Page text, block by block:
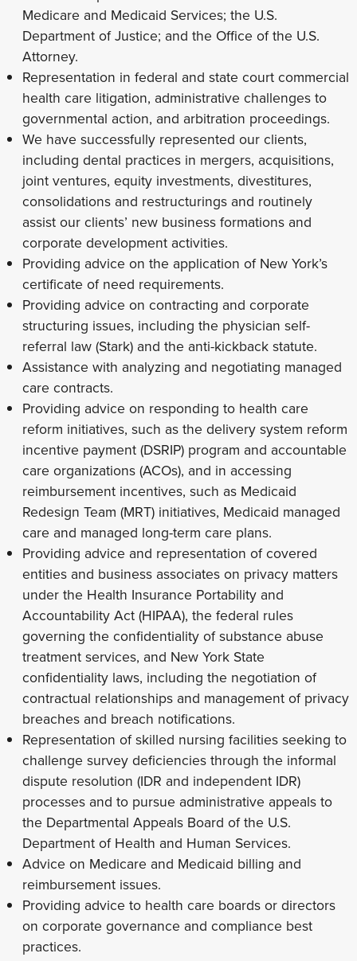
Medicare and Medicaid Services; the U.S.
Department of Justice; and the Office of the U.S.
Attorney.
Representation in federal and state court commercial
health care litigation, administrative challenges to
governmental action, and arbitration proceedings.
We have successfully represented our clients,
including dental practices in mergers, acquisitions,
joint ventures, equity investments, divestitures,
consolidations and restructurings and routinely
assist our clients’ new business formations and
corporate development activities.
Providing advice on the application of New York’s
certificate of need requirements.
Providing advice on contracting and corporate
structuring issues, including the physician self-
referral law (Stark) and the anti-kickback statute.
Assistance with analyzing and negotiating managed
care contracts.
Providing advice on responding to health care
reform initiatives, such as the delivery system reform
incentive payment (DSRIP) program and accountable
care organizations (ACOs), and in accessing
reimbursement incentives, such as Medicaid
Redesign Team (MRT) initiatives, Medicaid managed
care and managed long-term care plans.
Providing advice and representation of covered
entities and business associates on privacy matters
under the Health Insurance Portability and
Accountability Act (HIPAA), the federal rules
governing the confidentiality of substance abuse
treatment services, and New York State
confidentiality laws, including the negotiation of
contractual relationships and management of privacy
breaches and breach notifications.
Representation of skilled nursing facilities seeking to
challenge survey deficiencies through the informal
dispute resolution (IDR and independent IDR)
processes and to pursue administrative appeals to
the Departmental Appeals Board of the U.S.
Department of Health and Human Services.
Advice on Medicare and Medicaid billing and
reimbursement issues.
Providing advice to health care boards or directors
on corporate governance and compliance best
practices.